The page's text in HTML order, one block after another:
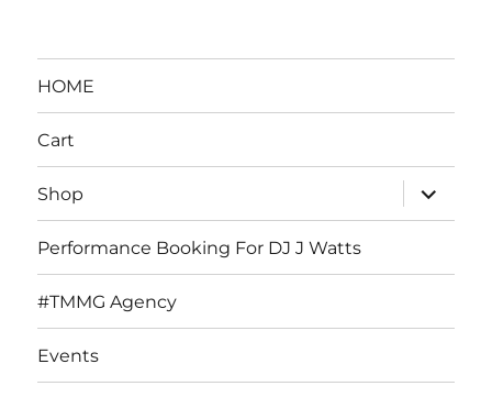
HOME
Cart
Shop
expand
child
menu
Performance Booking For DJ J Watts
#TMMG Agency
Events